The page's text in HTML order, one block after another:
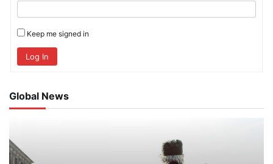
Keep me signed in
Log In
Global News